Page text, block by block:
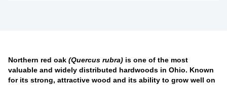
Northern red oak (Quercus rubra) is one of the most
valuable and widely distributed hardwoods in Ohio. Known
for its strong, attractive wood and its ability to grow well on